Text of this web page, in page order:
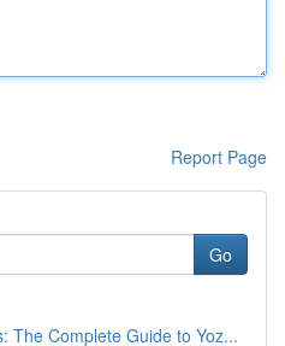
Report Page
Go
The Complete Guide to Yoz...